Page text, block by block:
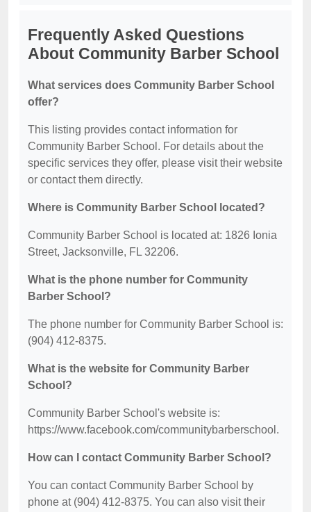
Frequently Asked Questions
About Community Barber School
What services does Community Barber School
offer?
This listing provides contact information for
Community Barber School. For details about the
specific services they offer, please visit their website
or contact them directly.
Where is Community Barber School located?
Community Barber School is located at: 1826 Ionia
Street, Jacksonville, FL 32206.
What is the phone number for Community
Barber School?
The phone number for Community Barber School is:
(904) 412-8375.
What is the website for Community Barber
School?
Community Barber School's website is:
https://www.facebook.com/communitybarberschool.
How can I contact Community Barber School?
You can contact Community Barber School by
phone at (904) 412-8375. You can also visit their